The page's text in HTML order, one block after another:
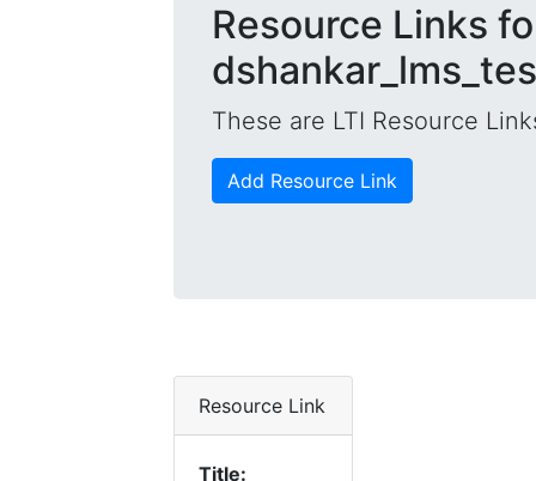
Resource Links
These are LTI Resource
Add Resource Link
Resource Link
Title: